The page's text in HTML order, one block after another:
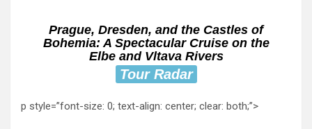
Prague, Dresden, and the Castles of
Bohemia: A Spectacular Cruise on the
Elbe and Vltava Rivers
Tour Radar
p style=”font-size: 0; text-align: center; clear: both;”>